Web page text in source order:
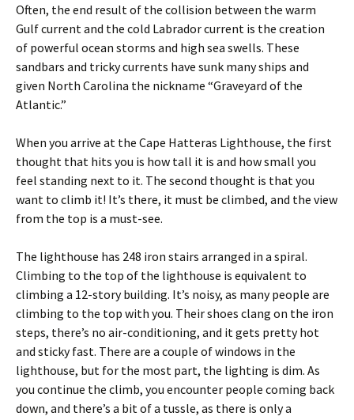
Often, the end result of the collision between the warm
Gulf current and the cold Labrador current is the creation
of powerful ocean storms and high sea swells. These
sandbars and tricky currents have sunk many ships and
given North Carolina the nickname “Graveyard of the
Atlantic.”
When you arrive at the Cape Hatteras Lighthouse, the first
thought that hits you is how tall it is and how small you
feel standing next to it. The second thought is that you
want to climb it! It’s there, it must be climbed, and the view
from the top is a must-see.
The lighthouse has 248 iron stairs arranged in a spiral.
Climbing to the top of the lighthouse is equivalent to
climbing a 12-story building. It’s noisy, as many people are
climbing to the top with you. Their shoes clang on the iron
steps, there’s no air-conditioning, and it gets pretty hot
and sticky fast. There are a couple of windows in the
lighthouse, but for the most part, the lighting is dim. As
you continue the climb, you encounter people coming back
down, and there’s a bit of a tussle, as there is only a